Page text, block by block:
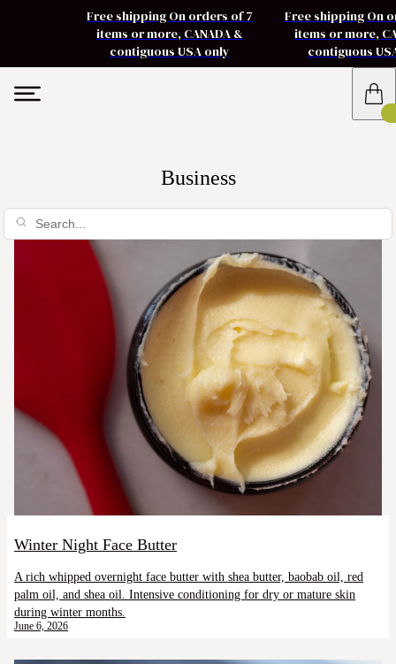
Free shipping On orders of 7
items or more, CANADA &
contiguous USA only
Free shipping On
items or more,
contiguous
Business
Winter Night Face Butter
A rich whipped overnight face butter with shea butter, baobab oil, red
palm oil, and shea oil. Intensive conditioning for dry or mature skin
during winter months.
June 6, 2026